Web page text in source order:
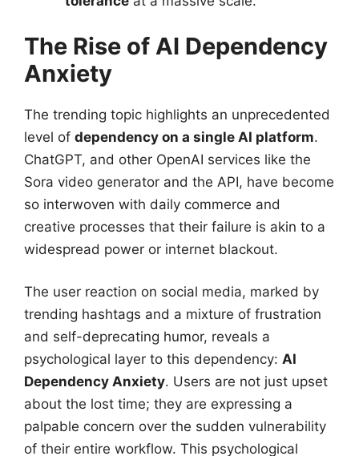
The Rise of AI Dependency
Anxiety
The trending topic highlights an unprecedented
level of dependency on a single AI platform.
ChatGPT, and other OpenAI services like the
Sora video generator and the API, have become
so interwoven with daily commerce and
creative processes that their failure is akin to a
widespread power or internet blackout.
The user reaction on social media, marked by
trending hashtags and a mixture of frustration
and self-deprecating humor, reveals a
psychological layer to this dependency: AI
Dependency Anxiety. Users are not just upset
about the lost time; they are expressing a
palpable concern over the sudden vulnerability
of their entire workflow. This psychological